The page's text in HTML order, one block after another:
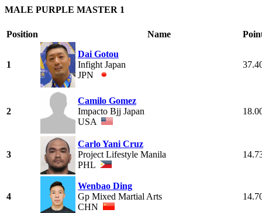
MALE PURPLE MASTER 1
Position Name
1
Dai Gotou
Infight Japan
JPN
2
Camilo Gomez
Impacto Bjj Japan
USA
3
Carlo Yani Cruz
Project Lifestyle Manila
PHL
4
Wenbao Ding
Gp Mixed Martial Arts
CHN